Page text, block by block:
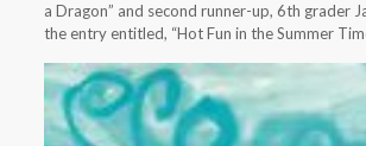
a Dragon” and second runner-up, 6th grader
the entry entitled, “Hot Fun in the Summer